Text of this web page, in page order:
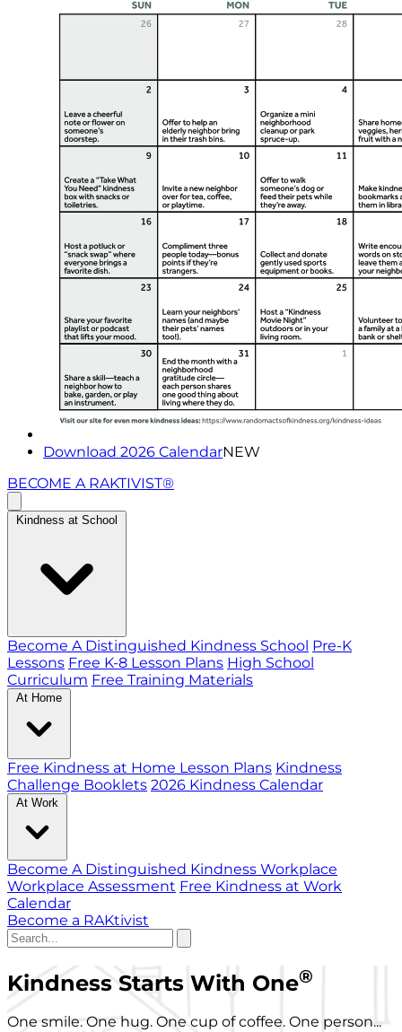
Download 2026 CalendarNEW
BECOME A RAKTIVIST®
Kindness at School
Become A Distinguished Kindness School Pre-K
Lessons Free K-8 Lesson Plans High School
Curriculum Free Training Materials
At Home
Free Kindness at Home Lesson Plans Kindness
Challenge Booklets 2026 Kindness Calendar
At Work
Become A Distinguished Kindness Workplace
Workplace Assessment Free Kindness at Work
Calendar
Become a RAKtivist
Kindness Starts With One®
One smile. One hug. One cup of coffee. One person...